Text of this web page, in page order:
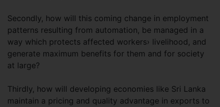
Secondly, how will this coming change in employment
patterns resulting from automation, be managed in a
way which protects affected workers› livelihood, and
generate maximum benefits for them and for society
at large?
Thirdly, how will developing economies like Sri Lanka
maintain a pricing and quality advantage in exports to